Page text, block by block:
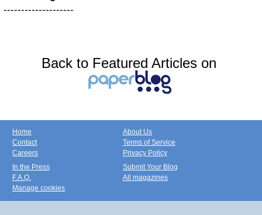
--------------------
Back to Featured Articles on
Home
Contact
Careers
About Us
Terms of Service
Privacy Policy
In the Press
F.A.Q.
Manage cookies
Submit Your Blog
All magazines